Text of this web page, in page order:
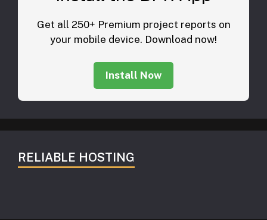
Get all 250+ Premium project reports on
your mobile device. Download now!
Install Now
RELIABLE HOSTING